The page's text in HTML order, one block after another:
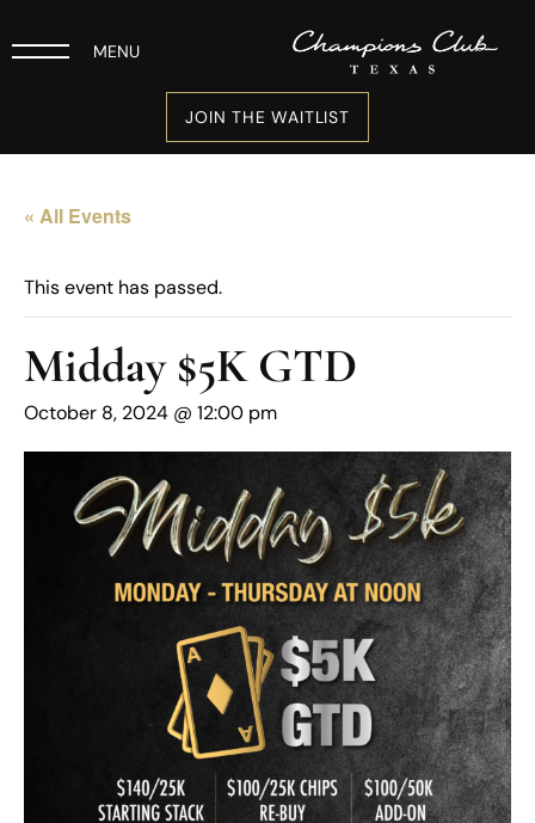
MENU
JOIN THE WAITLIST
« All Events
This event has passed.
Midday $5K GTD
October 8, 2024 @ 12:00 pm